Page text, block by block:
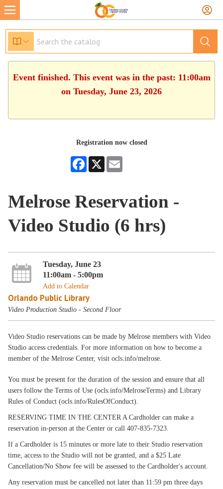
Event finished. This event was in the past: 11:00am
on Tuesday, June 23, 2026
Registration now closed
Facebook
X
Melrose Reservation -
Video Studio (6 hrs)
Tuesday, June 23
11:00am - 5:00pm
Add to Calendar
Orlando Public Library
Video Production Studio - Second Floor
Video Studio reservations can be made by Melrose members with Video
Studio access credentials. For more information on how to become a
member of the Melrose Center, visit ocls.info/melrose.
You must be present for the duration of the session and ensure that all
users follow the Terms of Use (ocls.info/MelroseTerms) and Library
Rules of Conduct (ocls.info/RulesOfConduct).
RESERVING TIME IN THE CENTER A Cardholder can make a
reservation in-person at the Center or call 407-835-7323.
If a Cardholder is 15 minutes or more late to their Studio reservation
time, access to the Studio will not be granted, and a $25 Late
Cancellation/No Show fee will be assessed to the Cardholder's account.
Any reservation must be cancelled not later than 11:59 pm three days